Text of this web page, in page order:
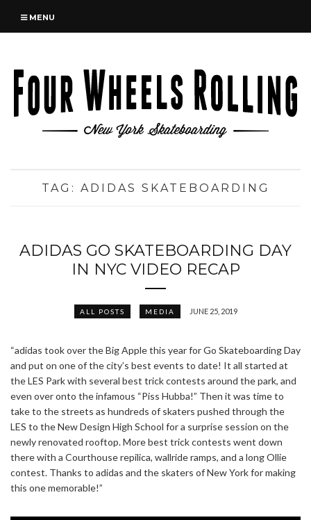
MENU
TAG: ADIDAS SKATEBOARDING
ADIDAS GO SKATEBOARDING DAY
IN NYC VIDEO RECAP
ALL POSTS MEDIA JUNE 25, 2019
“adidas took over the Big Apple this year for Go Skateboarding Day
and put on one of the city’s best events to date! It all started at
the LES Park with several best trick contests around the park, and
even over onto the infamous “Piss Hubba!” Then it was time to
take to the streets as hundreds of skaters pushed through the
LES to the New Design High School for a surprise session on the
newly renovated rooftop. More best trick contests went down
there with a Courthouse repilica, wallride ramps, and a long Ollie
contest. Thanks to adidas and the skaters of New York for making
this one memorable!”